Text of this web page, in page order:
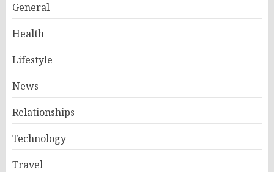
General
Health
Lifestyle
News
Relationships
Technology
Travel